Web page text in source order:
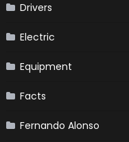
Drivers
Electric
Equipment
Facts
Fernando Alonso